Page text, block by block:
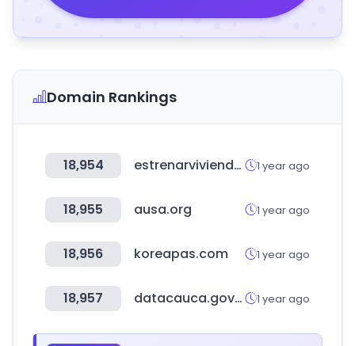
Domain Rankings
18,954 estrenarvivienda.com 1 year ago
18,955 ausa.org 1 year ago
18,956 koreapas.com 1 year ago
18,957 datacauca.gov.co 1 year ago